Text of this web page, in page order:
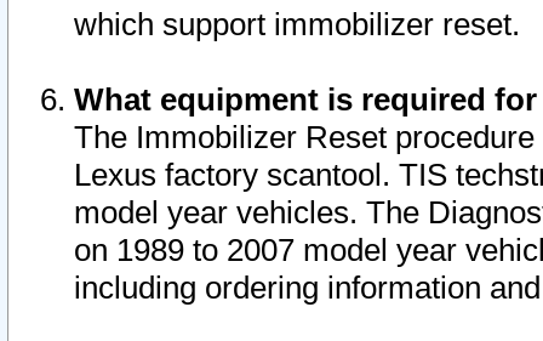
which support immobilizer reset.
What equipment is required
The Immobilizer Reset
Lexus factory scantool. TIS
model year vehicles. The
on 1989 to 2007 model year
including ordering information